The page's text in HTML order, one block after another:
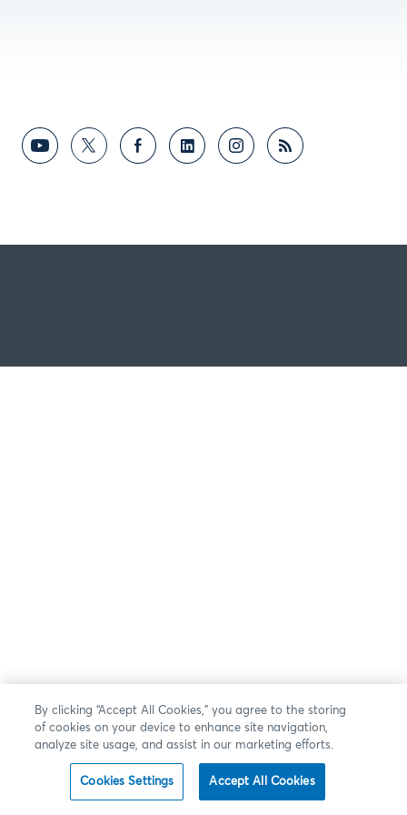
By clicking “Accept All Cookies,” you agree to the storing
of cookies on your device to enhance site navigation,
analyze site usage, and assist in our marketing efforts.
Cookies Settings Accept All Cookies